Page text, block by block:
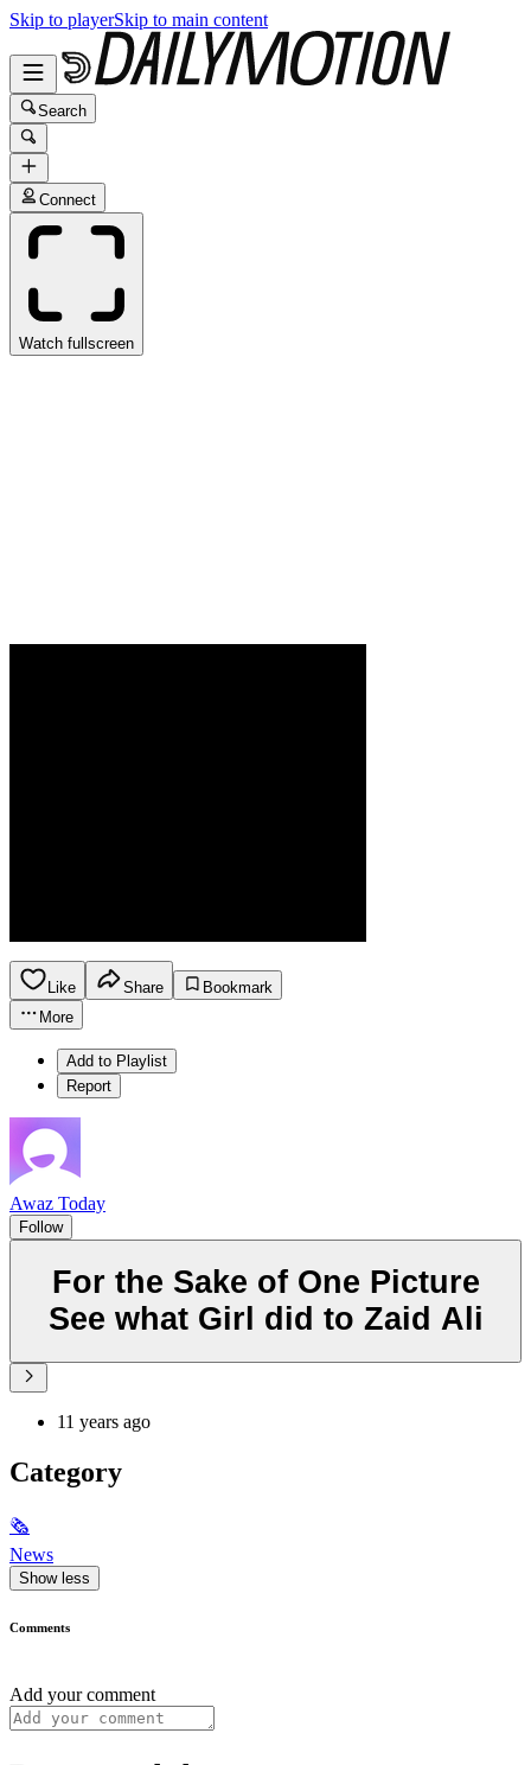
Skip to playerSkip to main content
Search
Connect
Watch fullscreen
Like Share
Bookmark
More
Add to Playlist
Report
Awaz Today
Follow
For the Sake of One Picture
See what Girl did to Zaid Ali
11 years ago
Category
🗞
News
Show less
Comments
Add your comment